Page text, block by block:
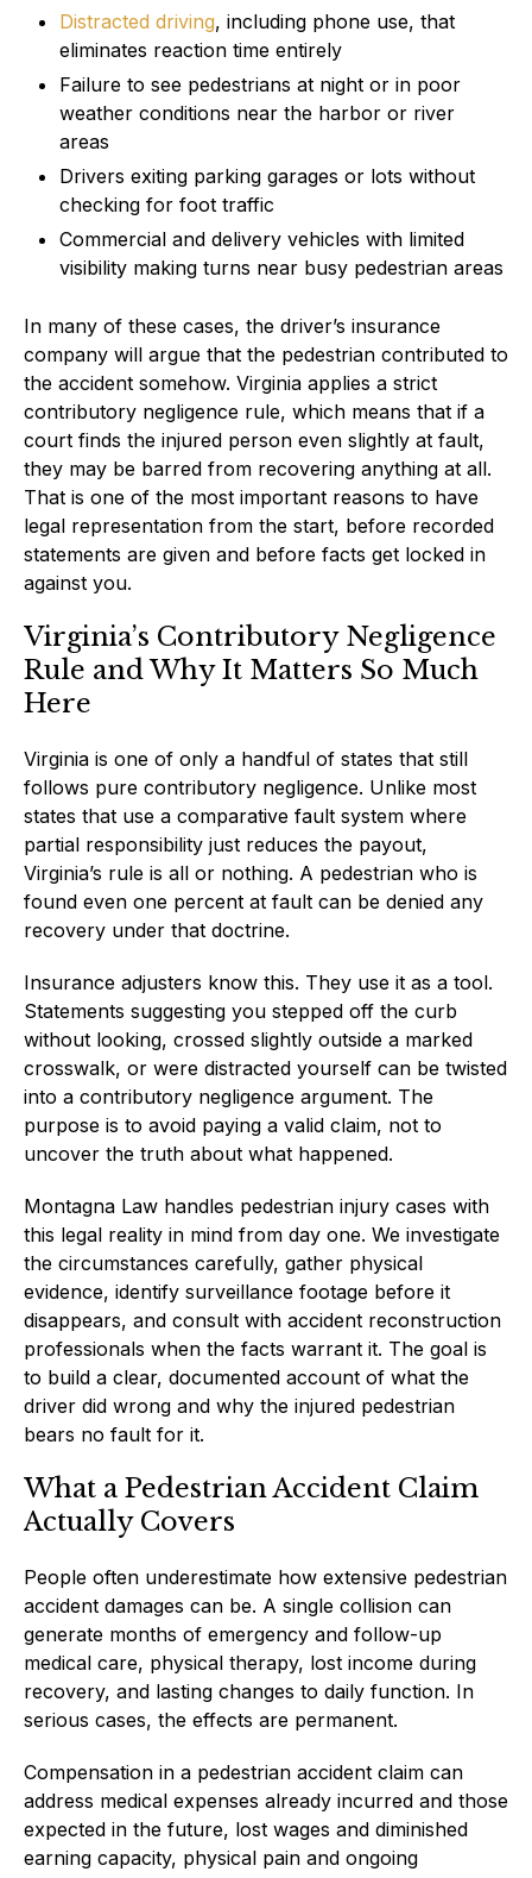
Distracted driving, including phone use, that
eliminates reaction time entirely
Failure to see pedestrians at night or in poor
weather conditions near the harbor or river
areas
Drivers exiting parking garages or lots without
checking for foot traffic
Commercial and delivery vehicles with limited
visibility making turns near busy pedestrian areas
In many of these cases, the driver’s insurance
company will argue that the pedestrian contributed to
the accident somehow. Virginia applies a strict
contributory negligence rule, which means that if a
court finds the injured person even slightly at fault,
they may be barred from recovering anything at all.
That is one of the most important reasons to have
legal representation from the start, before recorded
statements are given and before facts get locked in
against you.
Virginia’s Contributory Negligence
Rule and Why It Matters So Much
Here
Virginia is one of only a handful of states that still
follows pure contributory negligence. Unlike most
states that use a comparative fault system where
partial responsibility just reduces the payout,
Virginia’s rule is all or nothing. A pedestrian who is
found even one percent at fault can be denied any
recovery under that doctrine.
Insurance adjusters know this. They use it as a tool.
Statements suggesting you stepped off the curb
without looking, crossed slightly outside a marked
crosswalk, or were distracted yourself can be twisted
into a contributory negligence argument. The
purpose is to avoid paying a valid claim, not to
uncover the truth about what happened.
Montagna Law handles pedestrian injury cases with
this legal reality in mind from day one. We investigate
the circumstances carefully, gather physical
evidence, identify surveillance footage before it
disappears, and consult with accident reconstruction
professionals when the facts warrant it. The goal is
to build a clear, documented account of what the
driver did wrong and why the injured pedestrian
bears no fault for it.
What a Pedestrian Accident Claim
Actually Covers
People often underestimate how extensive pedestrian
accident damages can be. A single collision can
generate months of emergency and follow-up
medical care, physical therapy, lost income during
recovery, and lasting changes to daily function. In
serious cases, the effects are permanent.
Compensation in a pedestrian accident claim can
address medical expenses already incurred and those
expected in the future, lost wages and diminished
earning capacity, physical pain and ongoing